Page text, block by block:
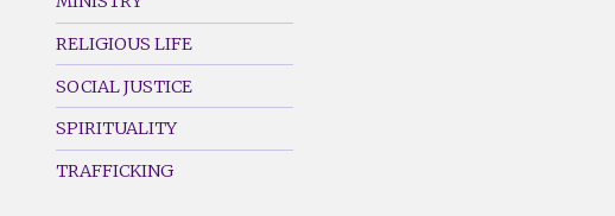
RELIGIOUS LIFE
SOCIAL JUSTICE
SPIRITUALITY
TRAFFICKING